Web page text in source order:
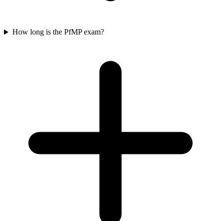
How long is the PfMP exam?